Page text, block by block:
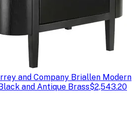
and Company Briallen Modern
and Antique Brass$2,543.20